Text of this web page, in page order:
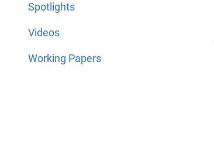
Spotlights
Videos
Working Papers